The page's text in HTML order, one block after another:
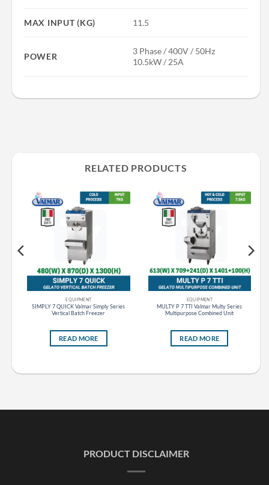
MAX INPUT (KG) 11.5
POWER
3 Phase / 400V / 50Hz
10.5kW / 25A
RELATED PRODUCTS
EQUIPMENT
SIMPLY 7 QUICK Valmar Simply Series
Vertical Batch Freezer
READ MORE
EQUIPMENT
MULTY P 7 TTI Valmar Multy Series
Multipurpose Combined Unit
READ MORE
PRODUCT DISCLAIMER